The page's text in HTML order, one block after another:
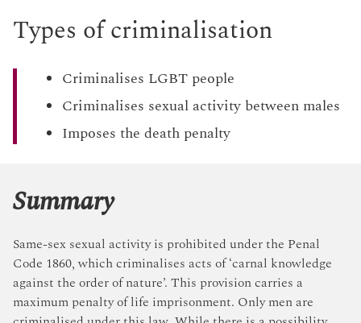
Types of criminalisation
Criminalises LGBT people
Criminalises sexual activity between males
Imposes the death penalty
Summary
Same-sex sexual activity is prohibited under the Penal
Code 1860, which criminalises acts of ‘carnal knowledge
against the order of nature’. This provision carries a
maximum penalty of life imprisonment. Only men are